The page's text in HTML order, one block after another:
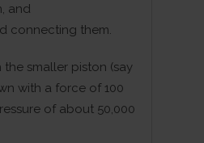
and
connecting them.
smaller piston (say
with a force of 100
of about 50,000